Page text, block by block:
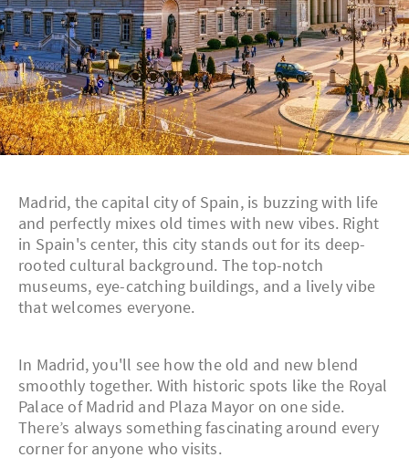
Madrid, the capital city of Spain, is buzzing with life
and perfectly mixes old times with new vibes. Right
in Spain's center, this city stands out for its deep-
rooted cultural background. The top-notch
museums, eye-catching buildings, and a lively vibe
that welcomes everyone.
In Madrid, you'll see how the old and new blend
smoothly together. With historic spots like the Royal
Palace of Madrid and Plaza Mayor on one side.
There’s always something fascinating around every
corner for anyone who visits.